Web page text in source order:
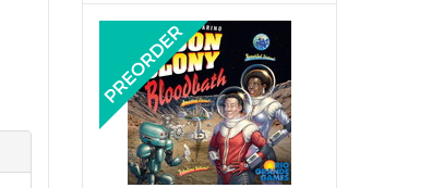
Previous